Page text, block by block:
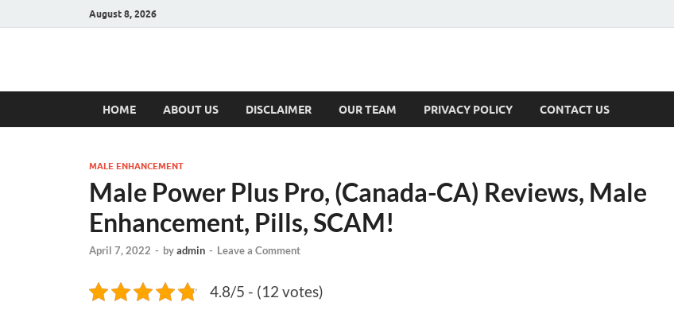
August 8, 2026
Hulk Supplements
HOME ABOUT US DISCLAIMER OUR TEAM PRIVACY POLICY CONTACT US
MALE ENHANCEMENT
Male Power Plus Pro, (Canada-CA) Reviews, Male
Enhancement, Pills, SCAM!
April 7, 2022 - byadmin - Leave a Comment
4.8/5 - (12 votes)